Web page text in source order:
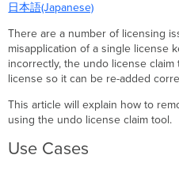
Cases
Using
the
Undo
License
Invalidated
Licenses
日本語(Japanese)
There are a number of licensing
misapplication of a single license
incorrectly, the undo license
license so it can be re-added
This article will explain how to
using the undo license claim tool.
Use Cases